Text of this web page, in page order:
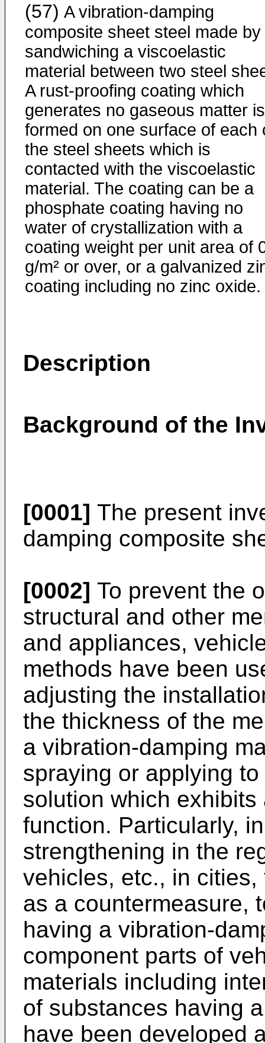
(57) A vibration-damping
composite sheet steel made by
sandwiching a viscoelastic
material between two steel
A rust-proofing coating which
generates no gaseous matter is
formed on one surface of each
the steel sheets which is
contacted with the viscoelastic
material. The coating can be a
phosphate coating having no
water of crystallization with a
coating weight per unit area of
g/m² or over, or a galvanized
coating including no zinc oxide.
Description
Background of the
[0001] The present
damping composite
[0002] To prevent the
structural and other
and appliances,
methods have been
adjusting the
the thickness of the
a vibration-damping
spraying or applying
solution which
function. Particularly,
strengthening in the
vehicles, etc., in
as a countermeasure,
having a vibration-­
component parts of
materials including
of substances having
have been developed